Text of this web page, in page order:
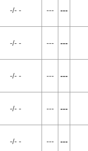
-/- - --- ---
-/- - --- ---
-/- - --- ---
-/- - --- ---
-/- - --- ---